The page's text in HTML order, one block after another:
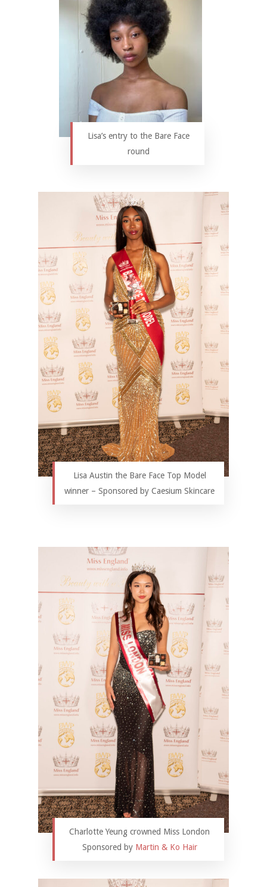
Lisa’s entry to the Bare Face
round
Lisa Austin the Bare Face Top Model
winner – Sponsored by Caesium Skincare
Charlotte Yeung crowned Miss London
Sponsored byMartin & Ko Hair